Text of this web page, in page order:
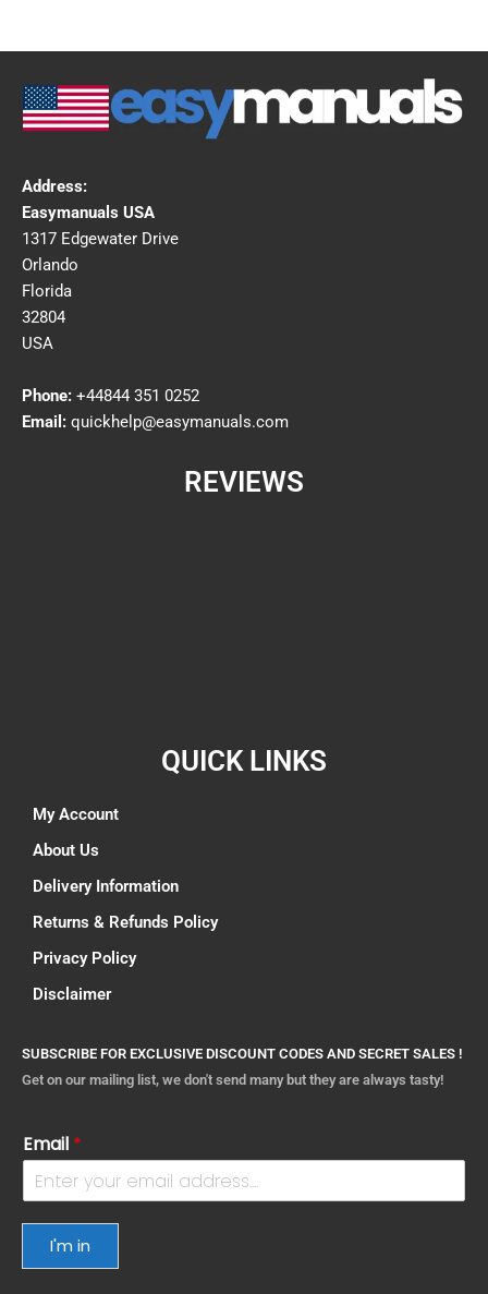
Address:
Easymanuals USA
1317 Edgewater Drive
Orlando
Florida
32804
USA
Phone: +44844 351 0252
Email: quickhelp@easymanuals.com
REVIEWS
QUICK LINKS
My Account
About Us
Delivery Information
Returns & Refunds Policy
Privacy Policy
Disclaimer
SUBSCRIBE FOR EXCLUSIVE DISCOUNT CODES AND SECRET SALES !
Get on our mailing list, we don't send many but they are always tasty!
Email *
I'm in